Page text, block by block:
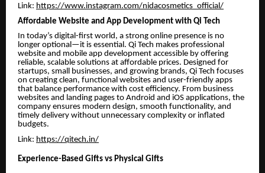
Link: https://www.instagram.com/nidacosmetics_official/
Affordable Website and App Development with Qi Tech
In today’s digital-first world, a strong online presence is no
longer optional—it is essential. Qi Tech makes professional
website and mobile app development accessible by offering
reliable, scalable solutions at affordable prices. Designed for
startups, small businesses, and growing brands, Qi Tech focuses
on creating clean, functional websites and user-friendly apps
that balance performance with cost efficiency. From business
websites and landing pages to Android and iOS applications, the
company ensures modern design, smooth functionality, and
timely delivery without unnecessary complexity or inflated
budgets.
Link: https://qitech.in/
Experience-Based Gifts vs Physical Gifts